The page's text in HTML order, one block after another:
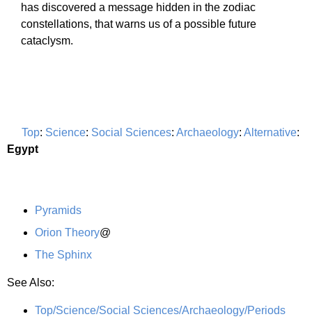
has discovered a message hidden in the zodiac
constellations, that warns us of a possible future
cataclysm.
Top: Science: Social Sciences: Archaeology: Alternative:
Egypt
Pyramids
Orion Theory@
The Sphinx
See Also:
Top/Science/Social Sciences/Archaeology/Periods